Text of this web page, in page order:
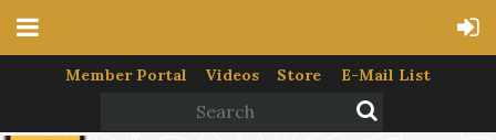
Member Portal Videos Store E-Mail List